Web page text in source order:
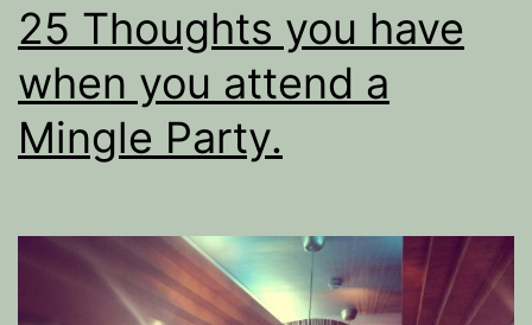
25 Thoughts you have
when you attend a
Mingle Party.